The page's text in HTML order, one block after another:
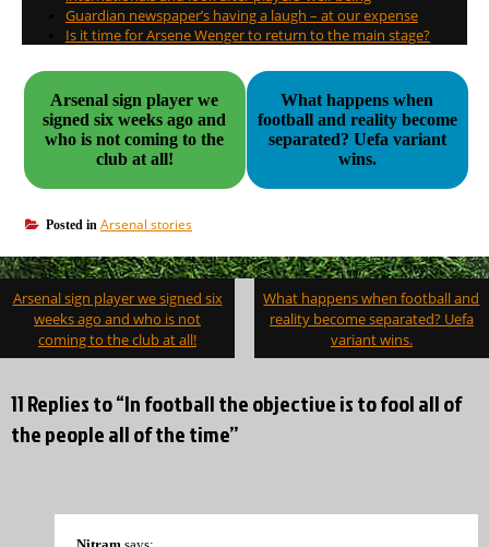
Guardian newspaper’s having a laugh – at our expense
Is it time for Arsene Wenger to return to the main stage?
Arsenal sign player we
signed six weeks ago and
who is not coming to the
club at all!
What happens when
football and reality become
separated? Uefa variant
wins.
Posted in Arsenal stories
Post
navigation
Arsenal sign player we signed six
weeks ago and who is not
coming to the club at all!
What happens when football and
reality become separated? Uefa
variant wins.
11 Replies to “In football the objective is to fool all of
the people all of the time”